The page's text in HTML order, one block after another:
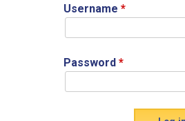
Username *
Password *